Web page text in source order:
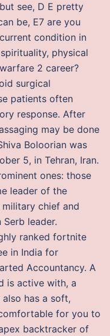
see, D E pretty
be, E7 are you
condition in
physical
2 career?
surgical
patients often
response. After
may be done
Boloorian was
5, in Tehran, Iran.
ones: those
leader of the
military chief and
leader.
ranked fortnite
in India for
Accountancy. A
is active with, a
has a soft,
for you to
backtracker of